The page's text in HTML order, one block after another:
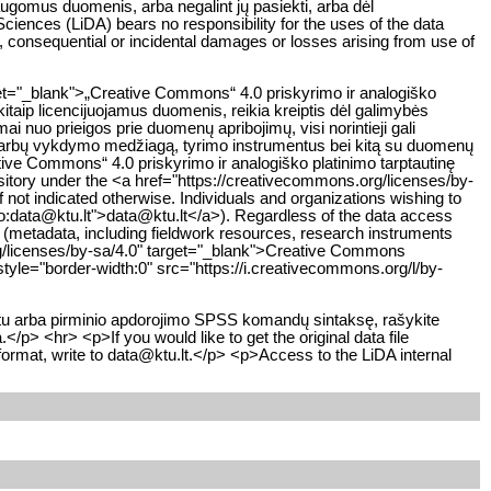
duomenis, arba negalint jų pasiekti, arba dėl
(LiDA) bears no responsibility for the uses of the data
or incidental damages or losses arising from use of
Commons“ 4.0 priskyrimo ir analogiško
licencijuojamus duomenis, reikia kreiptis dėl galimybės
nuo prieigos prie duomenų apribojimų, visi norintieji gali
vykdymo medžiagą, tyrimo instrumentus bei kitą su duomenų
Commons“ 4.0 priskyrimo ir analogiško platinimo tarptautinę
under the <a href="https://creativecommons.org/licenses/by-
indicated otherwise. Individuals and organizations wishing to
a>). Regardless of the data access
including fieldwork resources, research instruments
by-sa/4.0" target="_blank">Creative Commons
width:0" src="https://i.creativecommons.org/l/by-
arba pirminio apdorojimo SPSS komandų sintaksę, rašykite
p> <hr> <p>If you would like to get the original data file
write to data@ktu.lt.</p> <p>Access to the LiDA internal